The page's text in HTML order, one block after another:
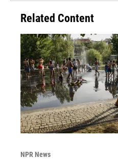
Related Content
NPR News